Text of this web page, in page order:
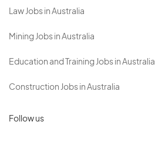
Law Jobs in Australia
Mining Jobs in Australia
Education and Training Jobs in Australia
Construction Jobs in Australia
Follow us